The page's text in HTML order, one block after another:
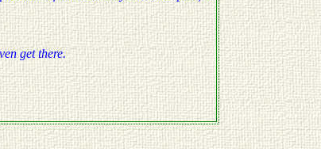
get there.